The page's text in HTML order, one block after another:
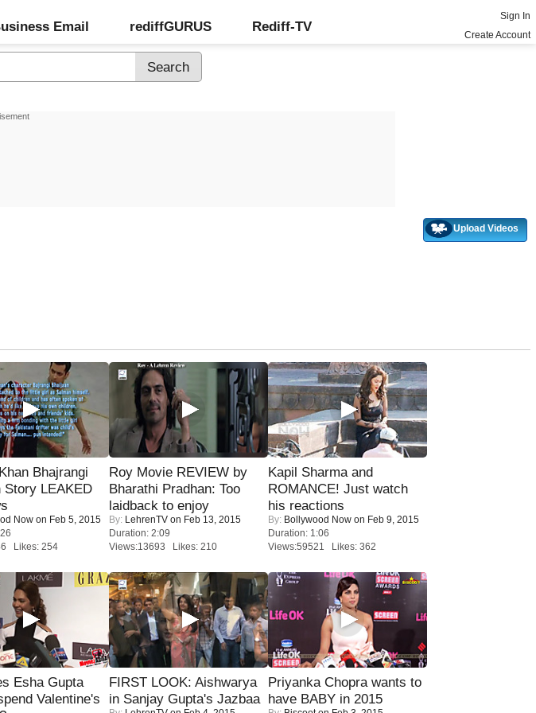
Email rediffGURUS Rediff-TV
Sign In
Create Account
Upload Videos
Bhajrangi
Story LEAKED
Now on Feb 5, 2015
Likes: 254
Roy Movie REVIEW by
Bharathi Pradhan: Too
laidback to enjoy
By: LehrenTV on Feb 13, 2015
Duration: 2:09
Views:13693 Likes: 210
Kapil Sharma and
ROMANCE! Just watch
his reactions
By: Bollywood Now on Feb 9, 2015
Duration: 1:06
Views:59521 Likes: 362
Esha Gupta
Valentine's
FIRST LOOK: Aishwarya
in Sanjay Gupta's Jazbaa
Priyanka Chopra wants to
have BABY in 2015